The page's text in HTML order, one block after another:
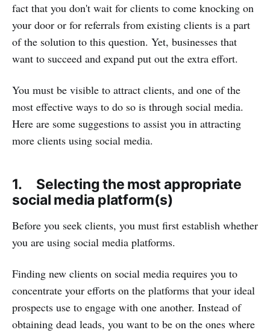
fact that you don't wait for clients to come knocking on
your door or for referrals from existing clients is a part
of the solution to this question. Yet, businesses that
want to succeed and expand put out the extra effort.
You must be visible to attract clients, and one of the
most effective ways to do so is through social media.
Here are some suggestions to assist you in attracting
more clients using social media.
1. Selecting the most appropriate
social media platform(s)
Before you seek clients, you must first establish whether
you are using social media platforms.
Finding new clients on social media requires you to
concentrate your efforts on the platforms that your ideal
prospects use to engage with one another. Instead of
obtaining dead leads, you want to be on the ones where